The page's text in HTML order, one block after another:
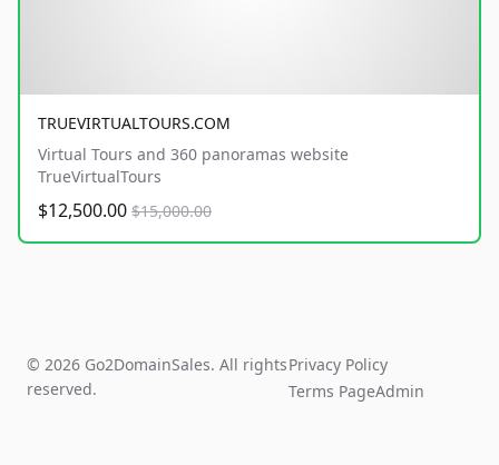
TRUEVIRTUALTOURS.COM
Virtual Tours and 360 panoramas website
TrueVirtualTours
$12,500.00 $15,000.00
© 2026 Go2DomainSales. All rights
reserved.
Privacy Policy
Terms PageAdmin